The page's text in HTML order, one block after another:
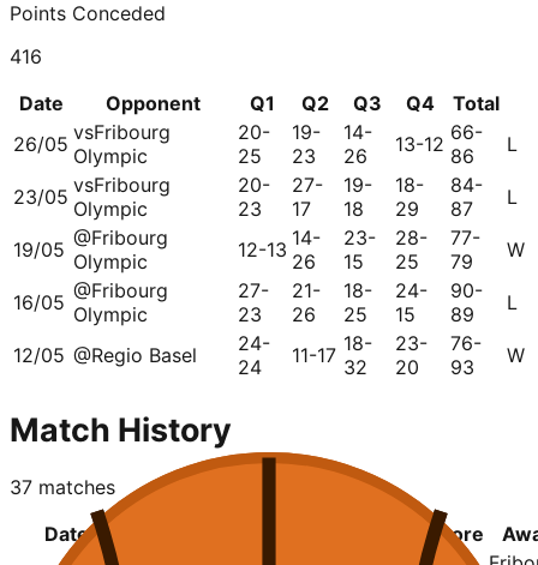
Points Conceded
416
Date
Opponent Q1 Q2 Q3 Q4
Total
26/05 vsFribourg
Olympic
20-
25
19-
23
14-
26
13-12 66-
86
L
23/05 vsFribourg
Olympic
20-
23
27-
17
19-
18
18-
29
84-
87
L
19/05 @Fribourg
Olympic
12-13 14-
26
23-
15
28-
25
77-
79
W
16/05 @Fribourg
Olympic
27-
23
21-
26
18-
25
24-
15
90-
89
L
12/05 @Regio Basel
24-
24
11-17 18-
32
23-
20
76-
93
W
Match History
37 matches
Date
Score